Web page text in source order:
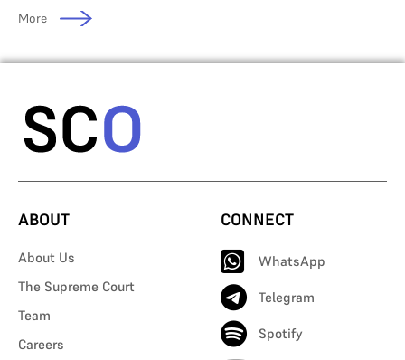
More
ABOUT
About Us
The Supreme Court
Team
Careers
CONNECT
WhatsApp
Telegram
Spotify